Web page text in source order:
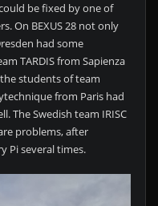
be fixed by one of
On BEXUS 28 not only
had some
TARDIS from Sapienza
students of team
from Paris had
The Swedish team IRISC
problems, after
Pi several times.